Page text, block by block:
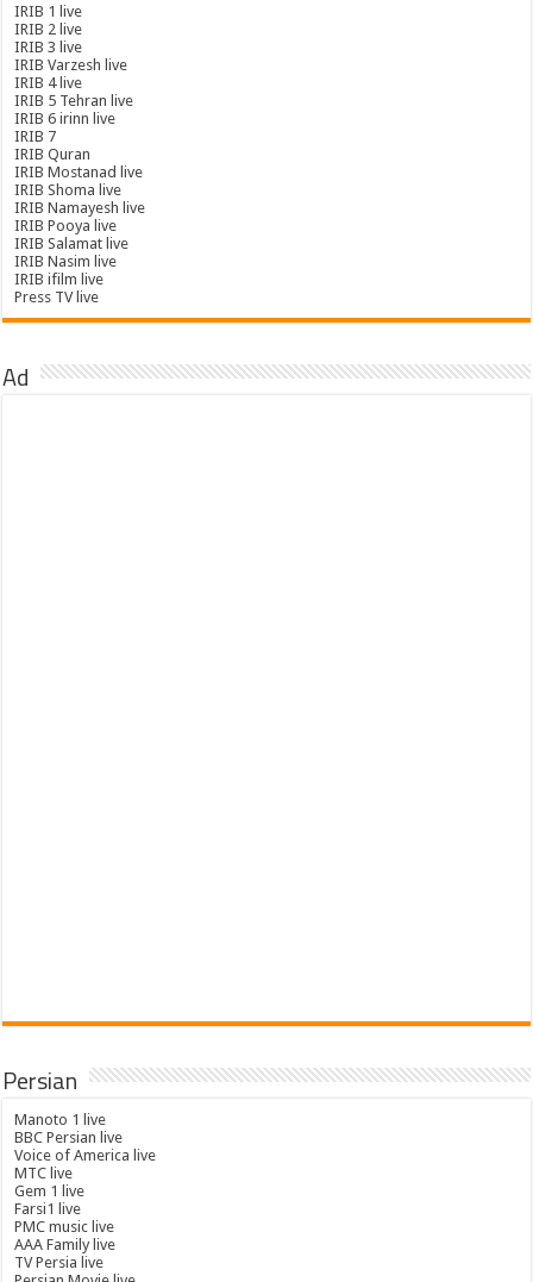
IRIB 1 live
IRIB 2 live
IRIB 3 live
IRIB Varzesh live
IRIB 4 live
IRIB 5 Tehran live
IRIB 6 irinn live
IRIB 7
IRIB Quran
IRIB Mostanad live
IRIB Shoma live
IRIB Namayesh live
IRIB Pooya live
IRIB Salamat live
IRIB Nasim live
IRIB ifilm live
Press TV live
Ad
Persian
Manoto 1 live
BBC Persian live
Voice of America live
MTC live
Gem 1 live
Farsi1 live
PMC music live
AAA Family live
TV Persia live